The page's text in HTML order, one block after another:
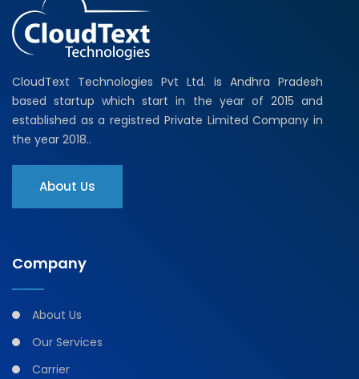
CloudText Technologies Pvt Ltd. is Andhra Pradesh
based startup which start in the year of 2015 and
established as a registred Private Limited Company in
the year 2018..
About Us
Company
About Us
Our Services
Carrier